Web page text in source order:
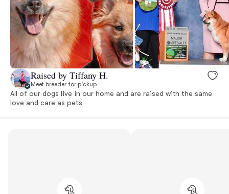
Raised by Tiffany H.
Meet breeder for pickup
All of our dogs live in our home and are raised with the same
love and care as pets